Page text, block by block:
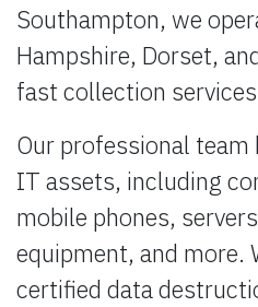
Southampton, we
Hampshire, Dorset,
fast collection
Our professional
IT assets, including
mobile phones,
equipment, and more.
certified data